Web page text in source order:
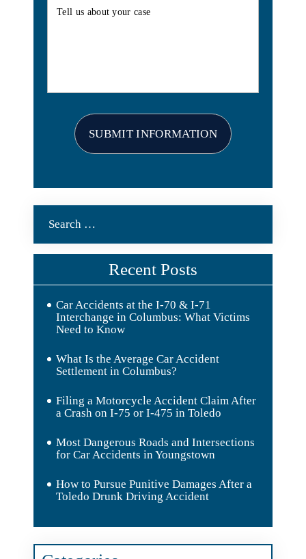
Recent Posts
Car Accidents at the I-70 & I-71
Interchange in Columbus: What Victims
Need to Know
What Is the Average Car Accident
Settlement in Columbus?
Filing a Motorcycle Accident Claim After
a Crash on I-75 or I-475 in Toledo
Most Dangerous Roads and Intersections
for Car Accidents in Youngstown
How to Pursue Punitive Damages After a
Toledo Drunk Driving Accident